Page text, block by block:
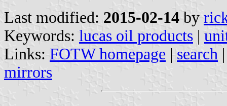
Last modified: 2015-02-14 by
Keywords: lucas oil products |
Links: FOTW homepage | search
mirrors